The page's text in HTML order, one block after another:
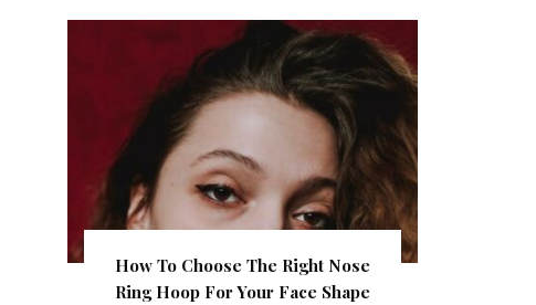
How To Choose The Right Nose
Ring Hoop For Your Face Shape